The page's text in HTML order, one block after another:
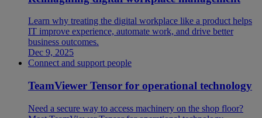
Learn why treating the digital workplace like a product helps
IT improve experience, automate work, and drive better
business outcomes.
Dec 9, 2025
Connect and support people
TeamViewer Tensor for operational technology
Need a secure way to access machinery on the shop floor?